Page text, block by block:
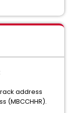
address
(MBCCHHR).